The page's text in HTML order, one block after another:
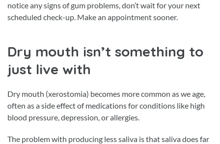
notice any signs of gum problems, don’t wait for your next
scheduled check-up. Make an appointment sooner.
Dry mouth isn’t something to
just live with
Dry mouth (xerostomia) becomes more common as we age,
often as a side effect of medications for conditions like high
blood pressure, depression, or allergies.
The problem with producing less saliva is that saliva does far